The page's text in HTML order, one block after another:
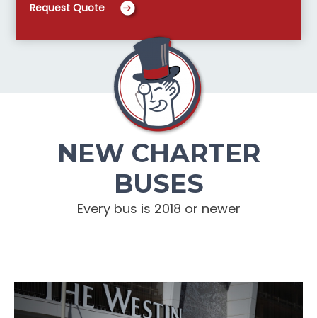
Request Quote
NEW CHARTER
BUSES
Every bus is 2018 or newer